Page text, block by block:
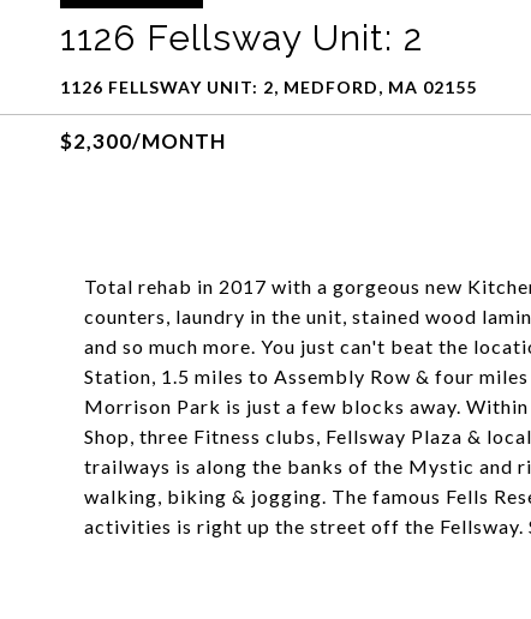
1126 Fellsway Unit: 2
1126 FELLSWAY UNIT: 2, MEDFORD, MA 02155
$2,300/MONTH
Total rehab in 2017 with a gorgeous new
counters, laundry in the unit, stained wood
and so much more. You just can't beat the
Station, 1.5 miles to Assembly Row & four
Morrison Park is just a few blocks away.
Shop, three Fitness clubs, Fellsway Plaza &
trailways is along the banks of the Mystic and
walking, biking & jogging. The famous Fells
activities is right up the street off the Fellsway.